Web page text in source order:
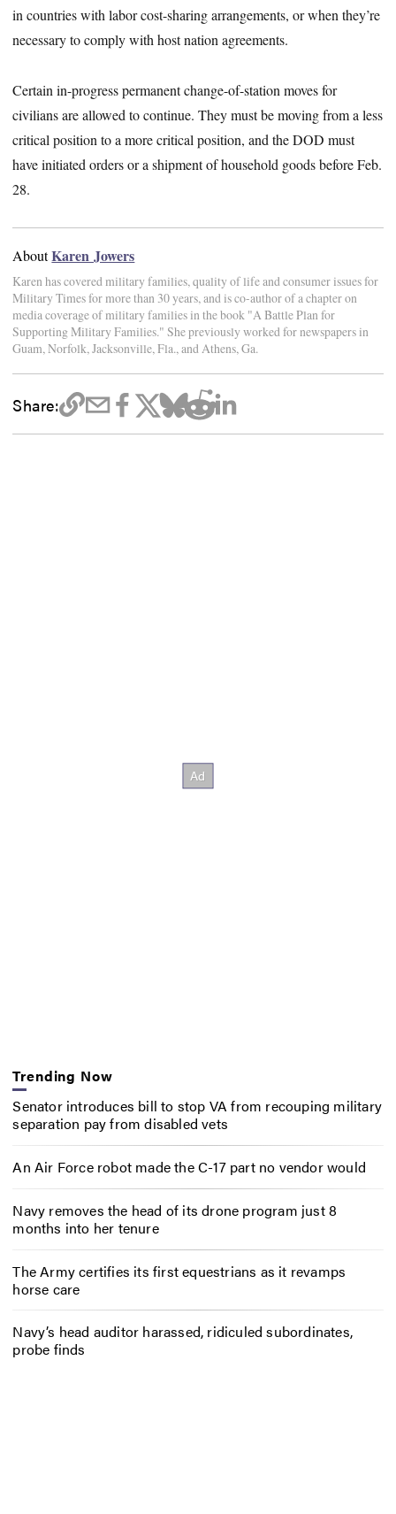
in countries with labor cost-sharing arrangements, or when they’re
necessary to comply with host nation agreements.
Certain in-progress permanent change-of-station moves for
civilians are allowed to continue. They must be moving from a less
critical position to a more critical position, and the DOD must
have initiated orders or a shipment of household goods before Feb.
28.
AboutKaren Jowers
Karen has covered military families, quality of life and consumer issues for
Military Times for more than 30 years, and is co-author of a chapter on
media coverage of military families in the book "A Battle Plan for
Supporting Military Families." She previously worked for newspapers in
Guam, Norfolk, Jacksonville, Fla., and Athens, Ga.
Share:
Trending Now
Senator introduces bill to stop VA from recouping military
separation pay from disabled vets
An Air Force robot made the C-17 part no vendor would
Navy removes the head of its drone program just 8
months into her tenure
The Army certifies its first equestrians as it revamps
horse care
Navy’s head auditor harassed, ridiculed subordinates,
probe finds